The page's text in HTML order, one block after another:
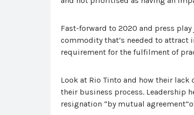
Fast-forward to 2020 and press
commodity that’s needed to attract
requirement for the fulfilment of
Look at Rio Tinto and how their
their business process. Leadership
resignation “by mutual